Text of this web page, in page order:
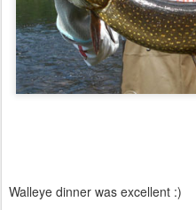
Walleye dinner was excellent :)